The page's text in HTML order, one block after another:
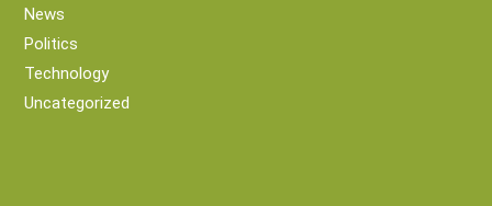
News
Politics
Technology
Uncategorized